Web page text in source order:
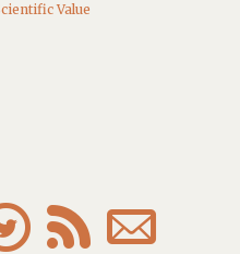
Value
 